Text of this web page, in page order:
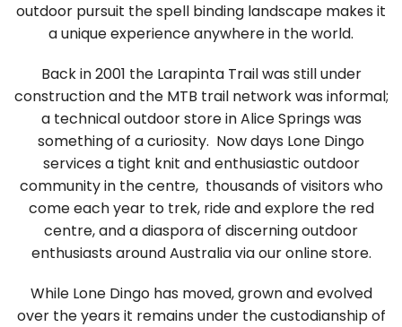
outdoor pursuit the spell binding landscape makes it
a unique experience anywhere in the world.
Back in 2001 the Larapinta Trail was still under
construction and the MTB trail network was informal;
a technical outdoor store in Alice Springs was
something of a curiosity. Now days Lone Dingo
services a tight knit and enthusiastic outdoor
community in the centre, thousands of visitors who
come each year to trek, ride and explore the red
centre, and a diaspora of discerning outdoor
enthusiasts around Australia via our online store.
While Lone Dingo has moved, grown and evolved
over the years it remains under the custodianship of